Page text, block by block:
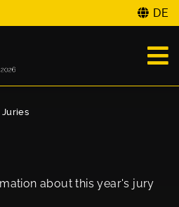
DE
Juries
about this year's jury